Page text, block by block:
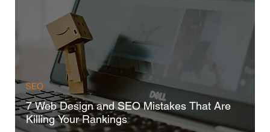
7 Web Design and SEO Mistakes That Are
Killing Your Rankings
SEO